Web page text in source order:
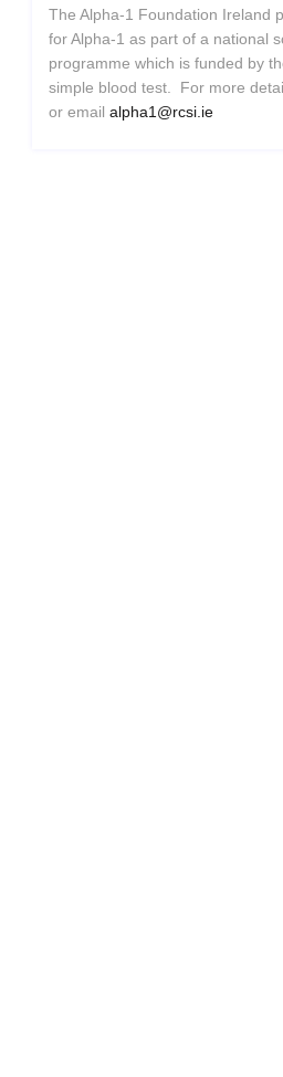
The Alpha-1 Foundation Ireland
for Alpha-1 as part of a national
programme which is funded by
simple blood test. For more
or email alpha1@rcsi.ie